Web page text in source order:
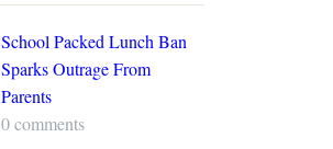
School Packed Lunch Ban
Sparks Outrage From
Parents
0 comments